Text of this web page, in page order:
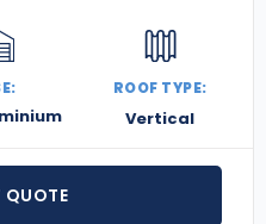
ROOF TYPE:
Vertical
QUOTE